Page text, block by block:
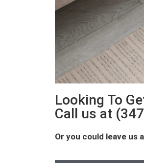
Looking To
Call us at
Or you could leave us